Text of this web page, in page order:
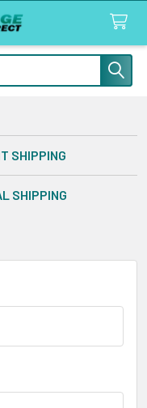
SHIPPING
SHIPPING